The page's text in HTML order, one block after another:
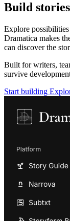
Build stories
Explore
Dramatica makes
can discover the
Built for writers,
survive
Start building